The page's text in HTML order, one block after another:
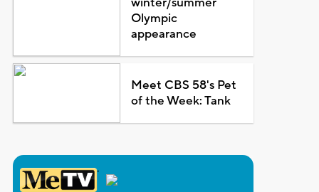
Olympic
appearance
Meet CBS 58's Pet
of the Week: Tank